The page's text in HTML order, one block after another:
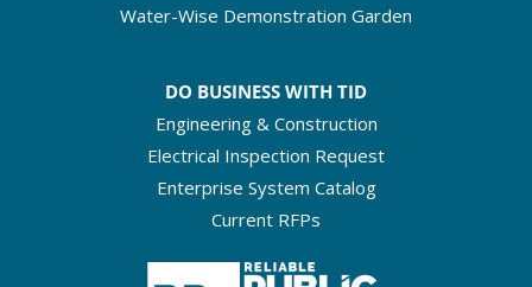
Water-Wise Demonstration Garden
DO BUSINESS WITH TID
Engineering & Construction
Electrical Inspection Request
Enterprise System Catalog
Current RFPs